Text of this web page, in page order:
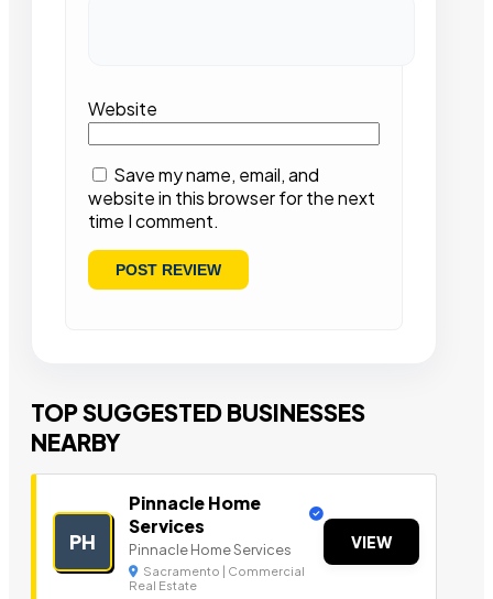
Website
Save my name, email, and
website in this browser for the next
time I comment.
TOP SUGGESTED BUSINESSES
NEARBY
PH
Pinnacle Home
Services
Pinnacle Home Services
Sacramento | Commercial
Real Estate
VIEW